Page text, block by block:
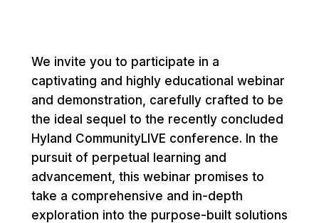
We invite you to participate in a
captivating and highly educational webinar
and demonstration, carefully crafted to be
the ideal sequel to the recently concluded
Hyland CommunityLIVE conference. In the
pursuit of perpetual learning and
advancement, this webinar promises to
take a comprehensive and in-depth
exploration into the purpose-built solutions